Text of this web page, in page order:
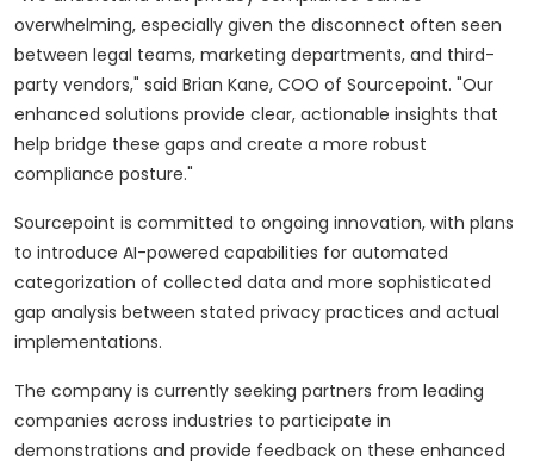
overwhelming, especially given the disconnect often seen
between legal teams, marketing departments, and third-
party vendors," said Brian Kane, COO of Sourcepoint. "Our
enhanced solutions provide clear, actionable insights that
help bridge these gaps and create a more robust
compliance posture."
Sourcepoint is committed to ongoing innovation, with plans
to introduce AI-powered capabilities for automated
categorization of collected data and more sophisticated
gap analysis between stated privacy practices and actual
implementations.
The company is currently seeking partners from leading
companies across industries to participate in
demonstrations and provide feedback on these enhanced